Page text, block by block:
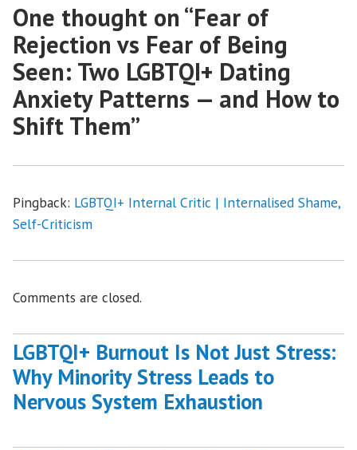
One thought on “Fear of
Rejection vs Fear of Being
Seen: Two LGBTQI+ Dating
Anxiety Patterns — and How to
Shift Them”
Pingback: LGBTQI+ Internal Critic | Internalised Shame,
Self-Criticism
Comments are closed.
LGBTQI+ Burnout Is Not Just Stress:
Why Minority Stress Leads to
Nervous System Exhaustion